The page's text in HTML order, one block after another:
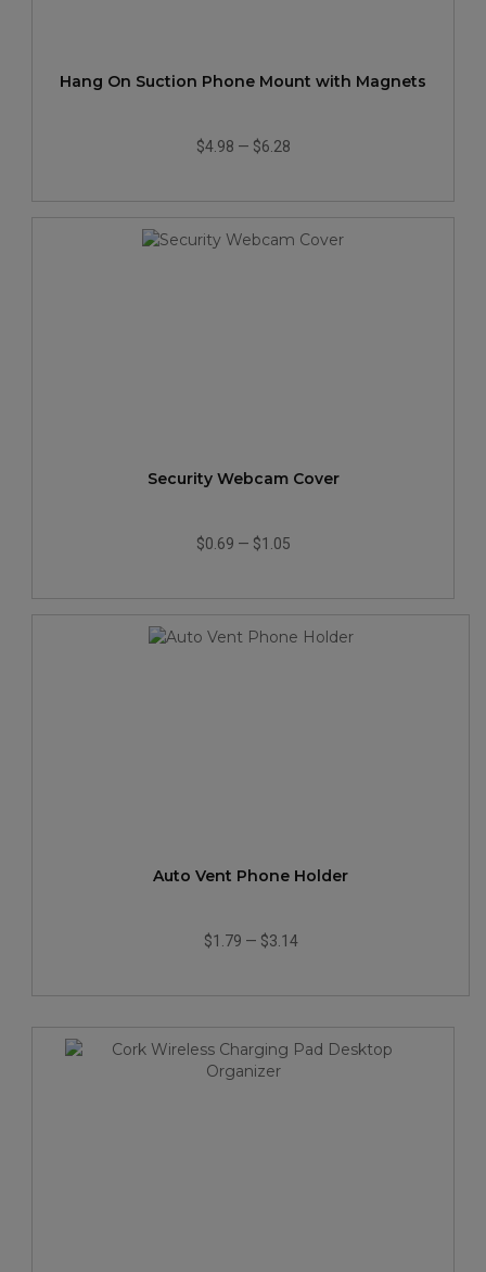
Hang On Suction Phone Mount with Magnets
$4.98 — $6.28
Security Webcam Cover
$0.69 — $1.05
Auto Vent Phone Holder
$1.79 — $3.14